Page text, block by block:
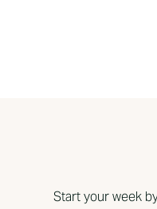
Start your week